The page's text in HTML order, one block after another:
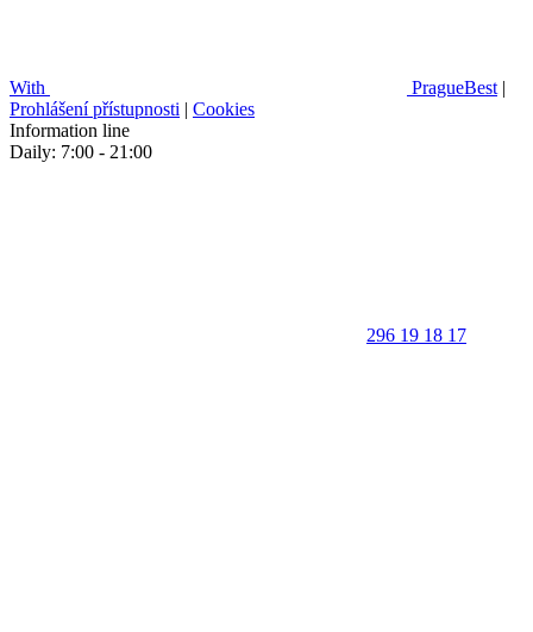
With PragueBest |
Prohlášení přístupnosti | Cookies
Information line
Daily: 7:00 - 21:00
296 19 18 17